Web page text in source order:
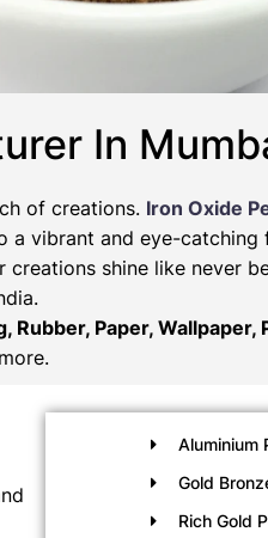
In
of creations. Iron Oxide
vibrant and eye-
shine like never
Rubber, Paper,
Aluminium
Gold
Rich Gold